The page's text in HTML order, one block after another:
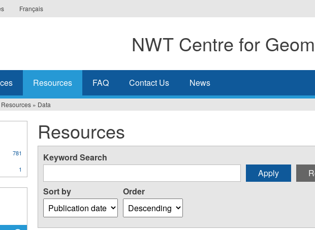
Français
NWT Centre for
Resources FAQ Contact Us News
Resources » Data
Resources
Keyword Search
Sort by Order
781
1